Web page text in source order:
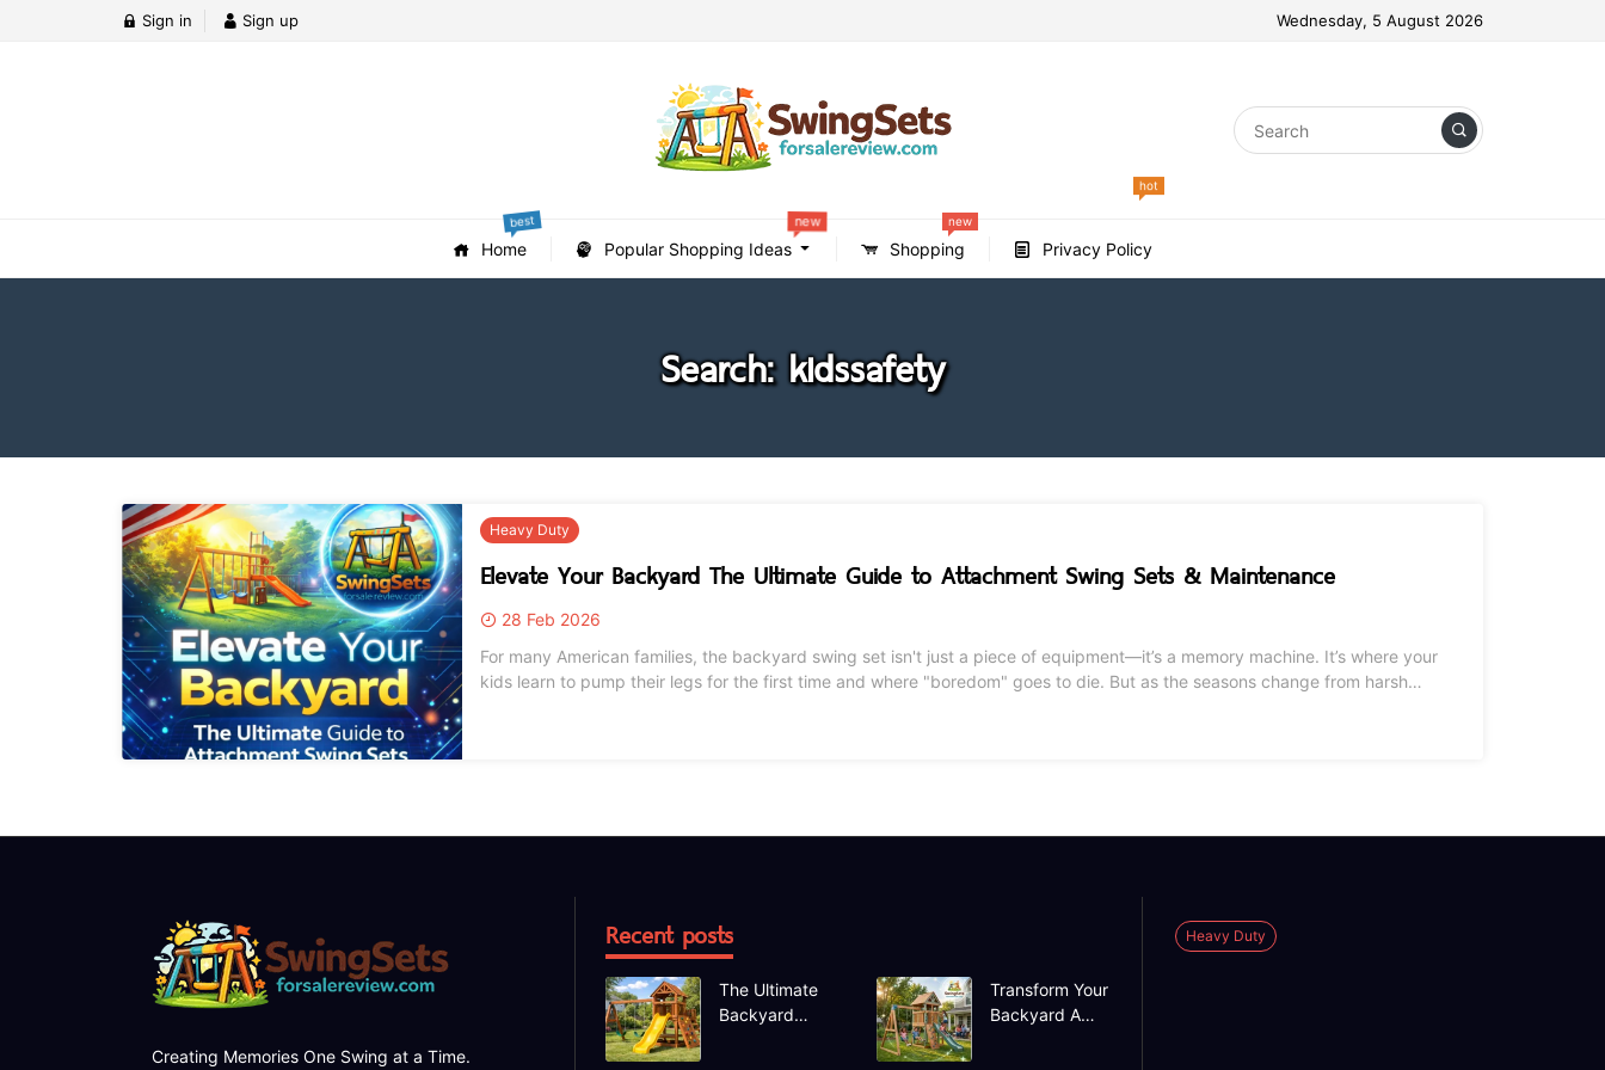
Sign in Sign up Wednesday, 5 August 2026
Home
best
Popular Shopping Ideas
new
Shopping
new
Privacy Policy
hot
Search: kidssafety
Heavy Duty
Elevate Your Backyard The Ultimate Guide to Attachment Swing Sets & Maintenance
28 Feb 2026
For many American families, the backyard swing set isn't just a piece of equipment—it’s a memory machine. It’s where your
kids learn to pump their legs for the first time and where "boredom" goes to die. But as the seasons change from harsh
Creating Memories One Swing at a Time.
Recent posts
The Ultimate
Backyard
Transform Your
Backyard A
Heavy Duty